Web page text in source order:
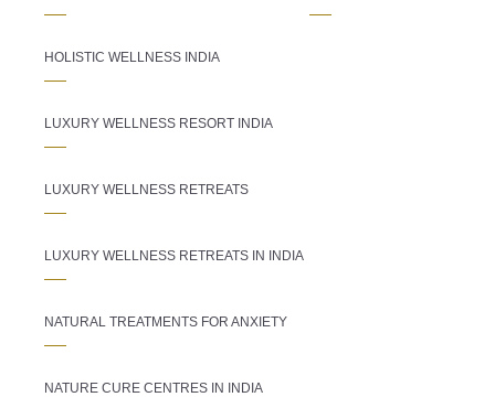
HOLISTIC WELLNESS INDIA
LUXURY WELLNESS RESORT INDIA
LUXURY WELLNESS RETREATS
LUXURY WELLNESS RETREATS IN INDIA
NATURAL TREATMENTS FOR ANXIETY
NATURE CURE CENTRES IN INDIA